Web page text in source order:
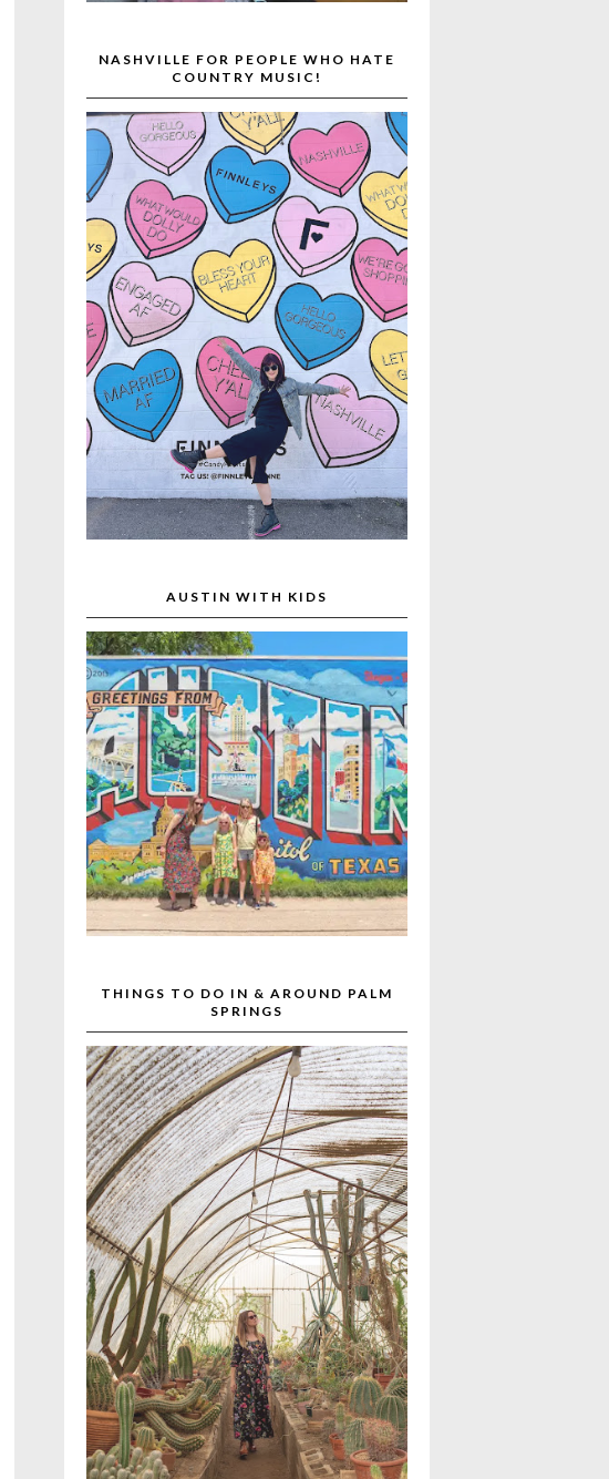
NASHVILLE FOR PEOPLE WHO HATE
COUNTRY MUSIC!
AUSTIN WITH KIDS
THINGS TO DO IN & AROUND PALM
SPRINGS